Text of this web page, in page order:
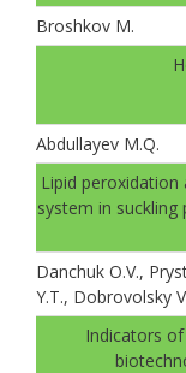
Broshkov M.
Abdullayev M.Q.
Lipid
system in
Danchuk О.V.,
Y.T., Dobrovolsky
Indicators